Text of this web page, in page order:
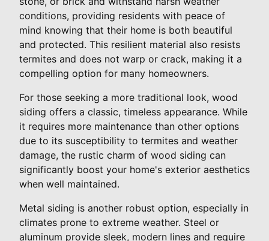
conditions, providing residents with peace of
mind knowing that their home is both beautiful
and protected. This resilient material also resists
termites and does not warp or crack, making it a
compelling option for many homeowners.
For those seeking a more traditional look, wood
siding offers a classic, timeless appearance. While
it requires more maintenance than other options
due to its susceptibility to termites and weather
damage, the rustic charm of wood siding can
significantly boost your home's exterior aesthetics
when well maintained.
Metal siding is another robust option, especially in
climates prone to extreme weather. Steel or
aluminum provide sleek, modern lines and require